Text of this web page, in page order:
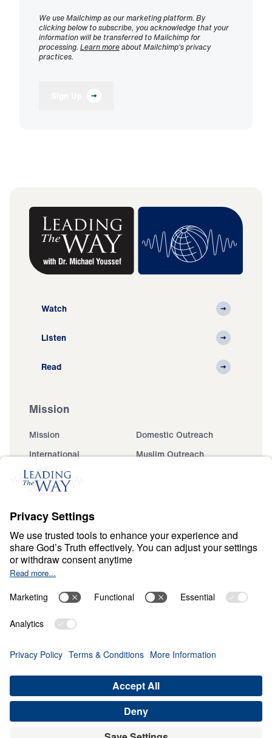
We use Mailchimp as our marketing platform. By
clicking below to subscribe, you acknowledge that your
information will be transferred to Mailchimp for
processing. Learn moreabout Mailchimp's privacy
practices.
Watch
Listen
Read
Mission
Mission
Domestic Outreach
International
Muslim Outreach
Events
Ministry Updates
About
About
Jesus
Give
Financials
Dr. Michael Youssef
Terms & Conditions